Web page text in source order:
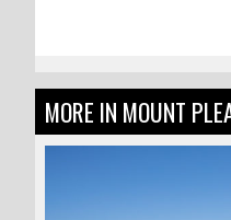
MORE IN MOUNT